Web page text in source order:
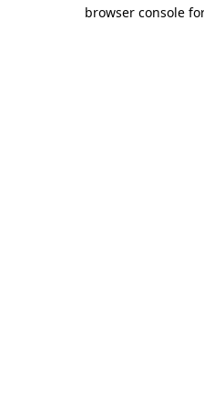
browser console